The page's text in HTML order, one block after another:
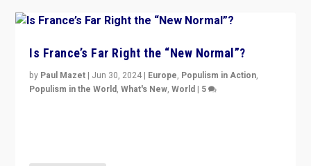
Is France’s Far Right the “New Normal”?
by Paul Mazet | Jun 30, 2024 | Europe, Populism in Action,
Populism in the World,What's New,World | 5